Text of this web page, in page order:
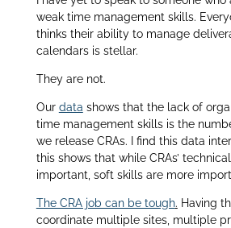
weak time management skills.
thinks their ability to manage
calendars is stellar.
They are not.
Our data shows that the lack of
time management skills is the
we release CRAs. I find this data
this shows that while CRAs’
important, soft skills are more
The CRA job can be tough. Having
coordinate multiple sites, multiple